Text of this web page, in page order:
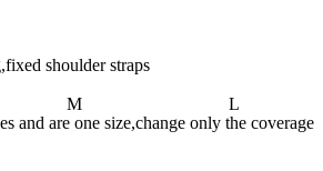
shoulder straps
M
L
and are one size,change only the coverage